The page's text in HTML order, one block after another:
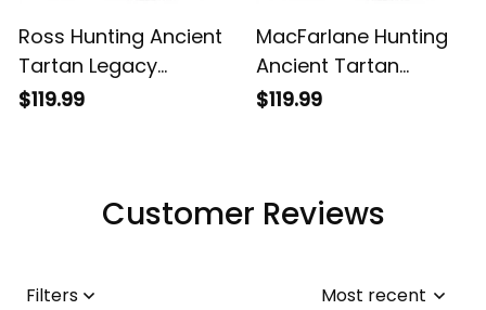
Ross Hunting Ancient
Tartan Legacy
Personalized Cushion
$119.99
MacFarlane Hunting
Ancient Tartan
Legacy Personalized
$119.99
Customer Reviews
Filters Most recent